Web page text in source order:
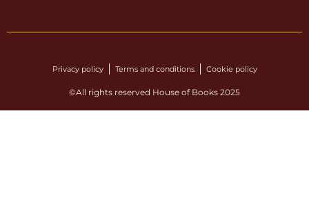
Privacy policy Terms and conditions Cookie policy
©All rights reserved House of Books 2025